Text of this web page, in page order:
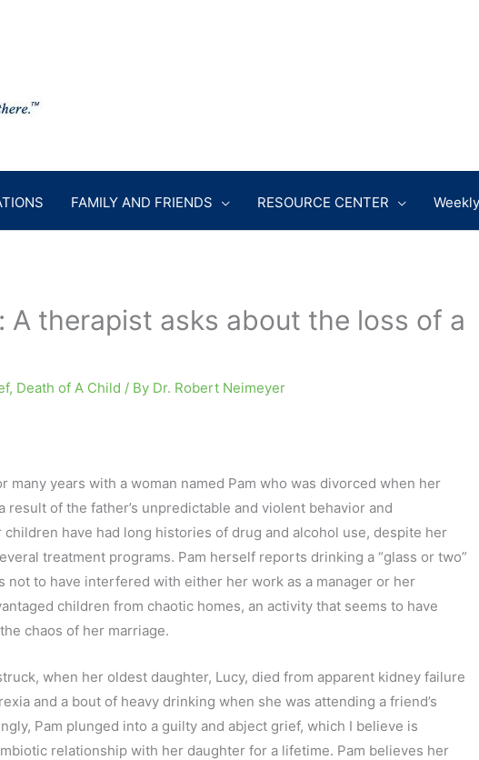
FAMILY AND FRIENDS RESOURCE CENTER
A therapist asks about the loss of a
, Death of A Child / By Dr. Robert Neimeyer
years with a woman named Pam who was divorced when her
result of the father’s unpredictable and violent behavior and
have had long histories of drug and alcohol use, despite her
treatment programs. Pam herself reports drinking a “glass or two”
not to have interfered with either her work as a manager or her
children from chaotic homes, an activity that seems to have
chaos of her marriage.
when her oldest daughter, Lucy, died from apparent kidney failure
and a bout of heavy drinking when she was attending a friend’s
Pam plunged into a guilty and abject grief, which I believe is
relationship with her daughter for a lifetime. Pam believes her